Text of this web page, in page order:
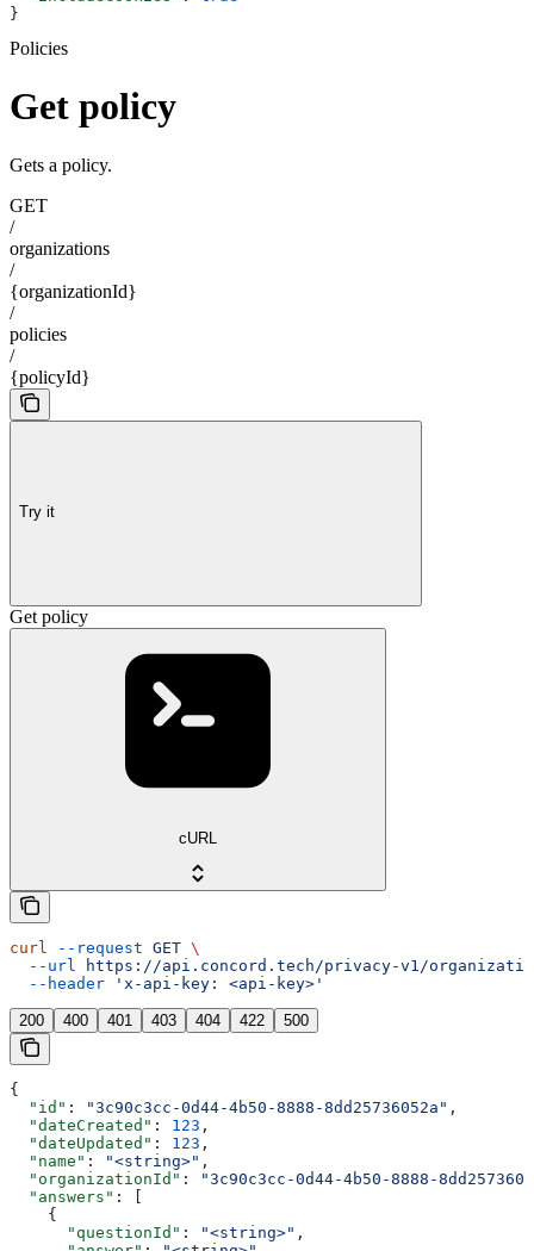
}
Policies
Get policy
Gets a policy.
GET
/
organizations
/
{organizationId}
/
policies
/
{policyId}
Try it
Get policy
cURL
curl --request GET \
  --url
https://api.concord.tech/privacy-v1/
  --header
'x-api-key: <api-key>'
200 400 401 403 404 422 500
{
  "id"
: "3c90c3cc-0d44-4b50-8888-8dd25736052a" ,
  "dateCreated"
: 123 ,
  "dateUpdated"
: 123 ,
  "name"
: "<string>" ,
  "organizationId"
:
"3c90c3cc-0d44-4b50-8888-
  "answers"
: [
    {
      "questionId"
: "<string>" ,